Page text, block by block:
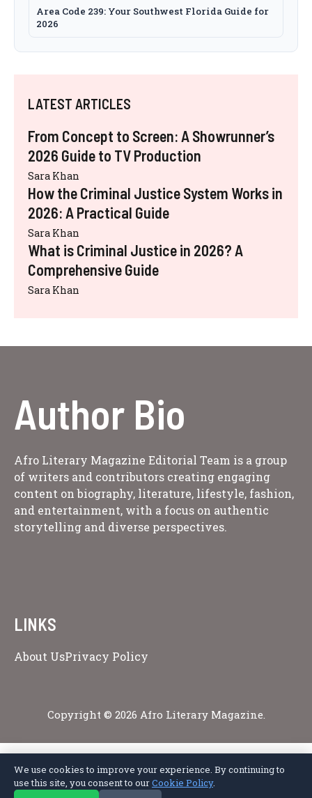
Area Code 239: Your Southwest Florida Guide for
2026
LATEST ARTICLES
From Concept to Screen: A Showrunner’s
2026 Guide to TV Production
Sara Khan
How the Criminal Justice System Works in
2026: A Practical Guide
Sara Khan
What is Criminal Justice in 2026? A
Comprehensive Guide
Sara Khan
Author Bio
Afro Literary Magazine Editorial Team is a group
of writers and contributors creating engaging
content on biography, literature, lifestyle, fashion,
and entertainment, with a focus on authentic
storytelling and diverse perspectives.
LINKS
About UsPrivacy Policy
Copyright © 2026 Afro Literary Magazine.
We use cookies to improve your experience. By continuing to
use this site, you consent to ourCookie Policy.
Privacy Policy Terms of ServiceCookie PolicyDisclaimerAbout Us
Contact Us